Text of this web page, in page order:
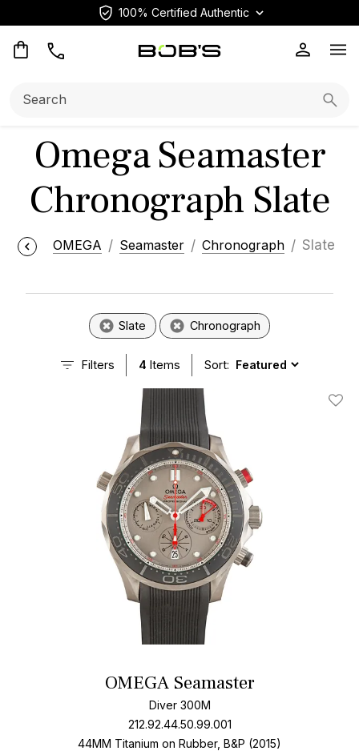
100% Certified Authentic
Omega Seamaster
Chronograph Slate
OMEGA Seamaster Chronograph Slate
Slate Chronograph
Filters 4 Items Sort:
Add
OMEGA Seamaster
Diver 300M
212.92.44.50.99.001
44MM Titanium on Rubber, B&P (2015)